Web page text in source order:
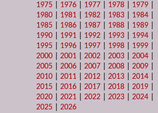
1975
1976 1977 1978 1979
1980
1981 1982 1983 1984
1985
1986 1987 1988 1989
1990
1991 1992 1993 1994
1995
1996 1997 1998 1999
2000 |2001 |2002 |2003 |2004
2005 |2006 |2007 |2008 |2009
2010 |2011 |2012 |2013 |2014
2015 |2016 |2017 |2018 |2019
2020 |2021 |2022 |2023 |2024
2025 |2026